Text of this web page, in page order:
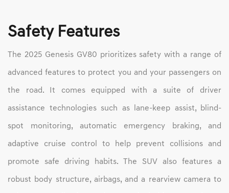
Safety Features
The 2025 Genesis GV80 prioritizes safety with a range of
advanced features to protect you and your passengers on
the road. It comes equipped with a suite of driver
assistance technologies such as lane-keep assist, blind-
spot monitoring, automatic emergency braking, and
adaptive cruise control to help prevent collisions and
promote safe driving habits. The SUV also features a
robust body structure, airbags, and a rearview camera to